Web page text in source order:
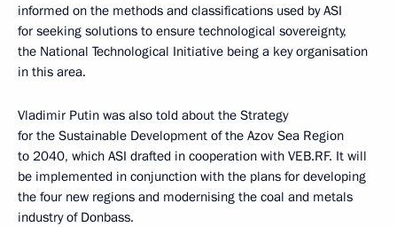
informed on the methods and classifications used by ASI
for seeking solutions to ensure technological sovereignty,
the National Technological Initiative being a key organisation
in this area.
Vladimir Putin was also told about the Strategy
for the Sustainable Development of the Azov Sea Region
to 2040, which ASI drafted in cooperation with VEB.RF. It will
be implemented in conjunction with the plans for developing
the four new regions and modernising the coal and metals
industry of Donbass.